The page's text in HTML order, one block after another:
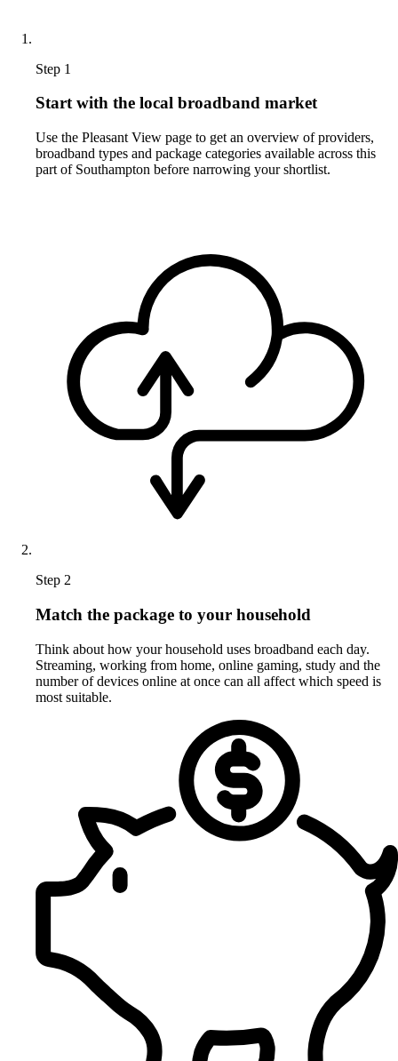
Step 1
Start with the local broadband market
Use the Pleasant View page to get an overview of providers,
broadband types and package categories available across this
part of Southampton before narrowing your shortlist.
Step 2
Match the package to your household
Think about how your household uses broadband each day.
Streaming, working from home, online gaming, study and the
number of devices online at once can all affect which speed is
most suitable.